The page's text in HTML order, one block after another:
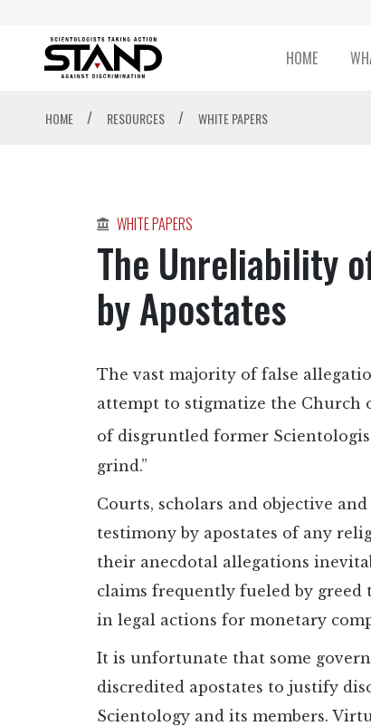
HOME
HOME / RESOURCES / WHITE PAPERS
WHITE PAPERS
The Unreliability
by Apostates
The vast majority of false
attempt to stigmatize the Church
of disgruntled former
grind.”
Courts, scholars and objective
testimony by apostates of any
their anecdotal allegations
claims frequently fueled by
in legal actions for monetary
It is unfortunate that some
discredited apostates to justify
Scientology and its members.